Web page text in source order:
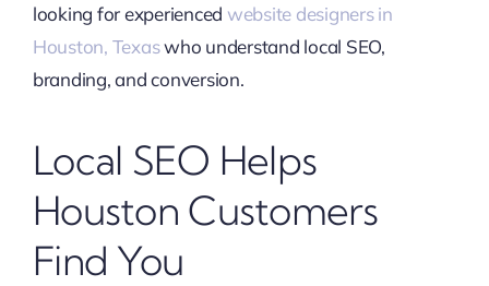
looking for experienced website designers in
Houston, Texaswho understand local SEO,
branding, and conversion.
Local SEO Helps
Houston Customers
Find You